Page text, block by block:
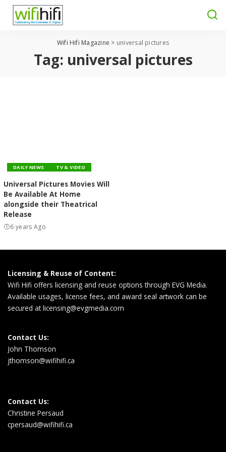
Wifi Hifi Magazine > universal pictures
Tag: universal pictures
DAILY NEWS TV & VIDEO
Universal Pictures Movies Will
Be Available At Home
alongside their Theatrical
Release
6 years Ago
Licensing & Reuse of Content:
Wifi Hifi offers licensing and reuse options through EVG Media.
Available usages, license fees, and award seal artwork can be
secured atlicensing@evgmedia.com
Contact Us:
John Thomson
jthomson@wifihifi.ca
Contact Us:
Christine Persaud
cpersaud@wifihifi.ca